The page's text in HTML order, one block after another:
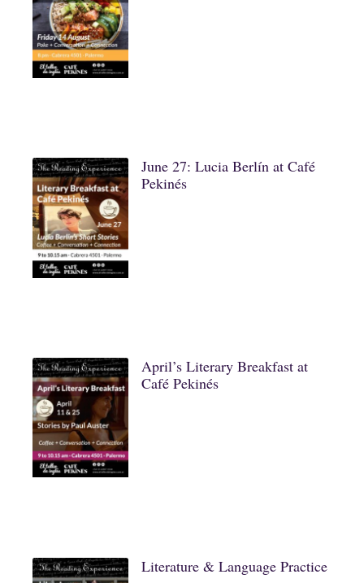
June 27: Lucia Berlín at Café
Pekinés
April’s Literary Breakfast at
Café Pekinés
Literature & Language Practice